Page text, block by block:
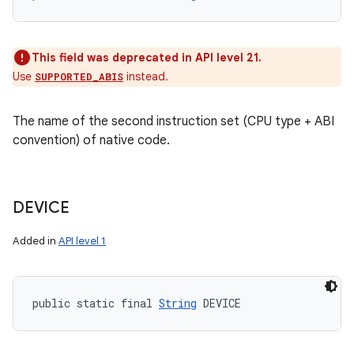
This field was deprecated in API level 21.
Use SUPPORTED_ABIS instead.
The name of the second instruction set (CPU type + ABI
convention) of native code.
DEVICE
Added in API level 1
public static final String DEVICE